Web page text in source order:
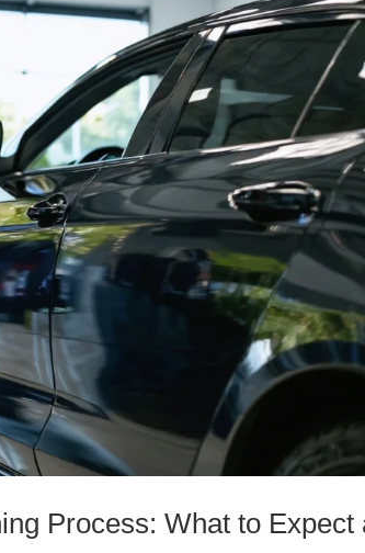
Process: What to Expect